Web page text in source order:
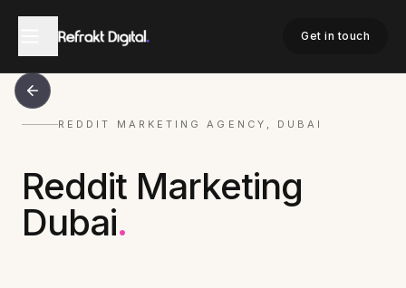
Get in touch
REDDIT MARKETING AGENCY, DUBAI
Reddit Marketing
Dubai.